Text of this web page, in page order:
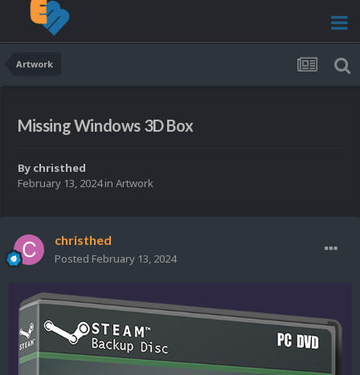
Artwork
Missing Windows 3D Box
By christhed
February 13, 2024in Artwork
christhed
Posted February 13, 2024